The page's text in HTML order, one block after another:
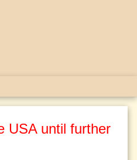
USA until further